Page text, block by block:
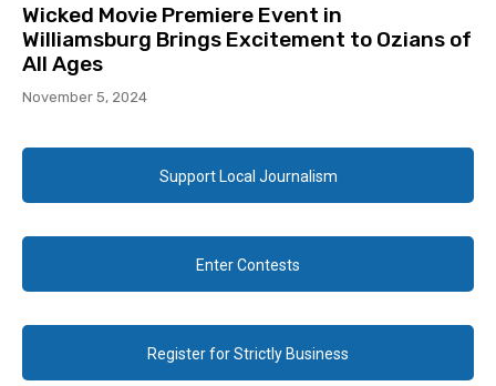
Wicked Movie Premiere Event in
Williamsburg Brings Excitement to Ozians of
All Ages
November 5, 2024
Support Local Journalism
Enter Contests
Register for Strictly Business